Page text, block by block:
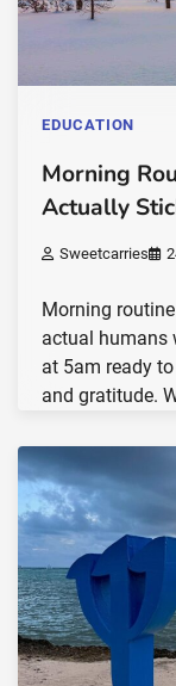
EDUCATION
Morning
Actually
Sweetcarries
Morning
actual humans
at 5am ready
and gratitude.